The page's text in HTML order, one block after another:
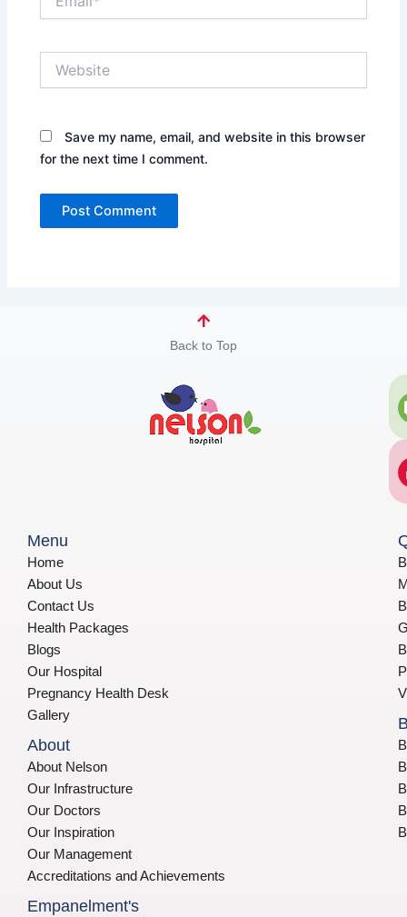
Save my name, email, and website in this browser
for the next time I comment.
Back to Top
Menu
Home
About Us
Contact Us
Health Packages
Blogs
Our Hospital
Pregnancy Health Desk
Gallery
About
About Nelson
Our Infrastructure
Our Doctors
Our Inspiration
Our Management
Accreditations and Achievements
Empanelment's